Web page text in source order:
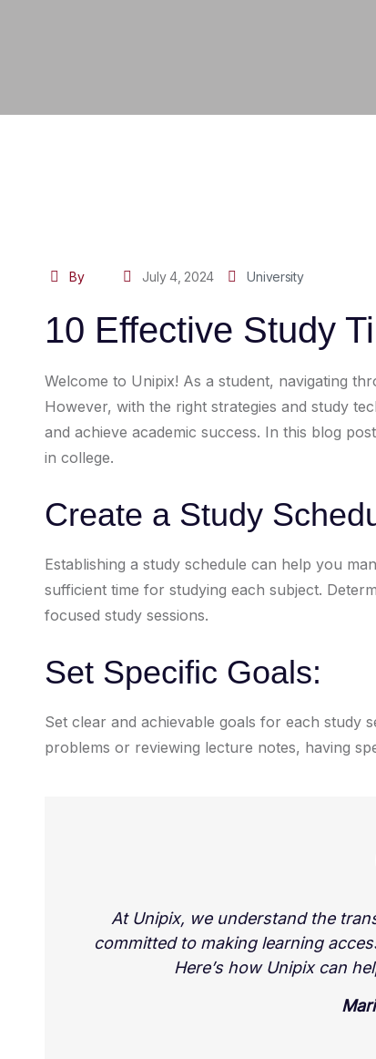
By July 4, 2024 University
10 Effective Study
Welcome to Unipix! As a student, navigating
However, with the right strategies and study
and achieve academic success. In this blog
in college.
Create a Study
Establishing a study schedule can help you
sufficient time for studying each subject.
focused study sessions.
Set Specific Goals:
Set clear and achievable goals for each study
problems or reviewing lecture notes, having
At Unipix, we understand the
committed to making learning
Here’s how Unipix can